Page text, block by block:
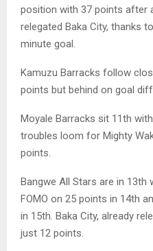
position with 37 points after
relegated Baka City, thanks
minute goal.
Kamuzu Barracks follow
points but behind on goal
Moyale Barracks sit 11th
troubles loom for Mighty
points.
Bangwe All Stars are in
FOMO on 25 points in 14th
in 15th. Baka City, already
just 12 points.